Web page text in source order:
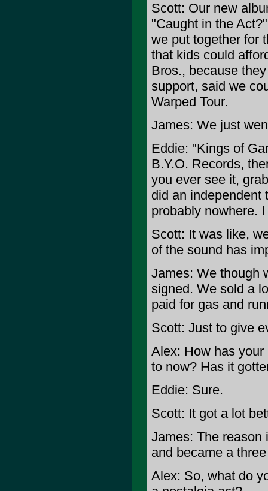
Scott: Our new
"Caught in the
we put together for
that kids could
Bros., because
support, said we
Warped Tour.
James: We just
Eddie: "Kings of
B.Y.O. Records,
you ever see it,
did an independent
probably nowhere.
Scott: It was like,
of the sound has
James: We though
signed. We sold a
paid for gas and
Scott: Just to give
Alex: How has
to now? Has it
Eddie: Sure.
Scott: It got a lot
James: The reason
and became a
Alex: So, what do